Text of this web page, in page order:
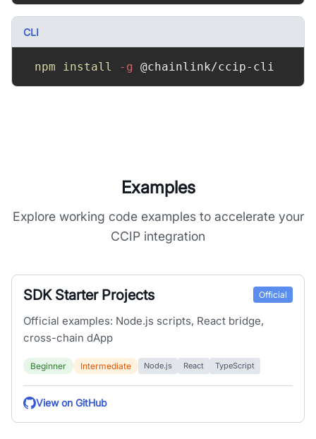
CLI
npm install -g @chainlink/ccip-cli
Examples
Explore working code examples to accelerate your
CCIP integration
SDK Starter Projects Official
Official examples: Node.js scripts, React bridge,
cross-chain dApp
Beginner Intermediate Node.js React TypeScript
View on GitHub